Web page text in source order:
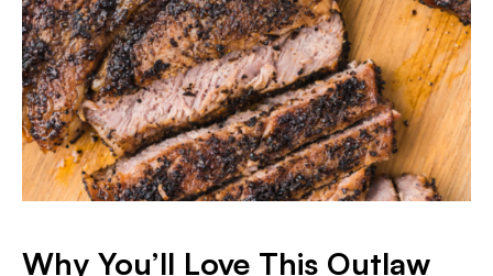
Why You’ll Love This Outlaw